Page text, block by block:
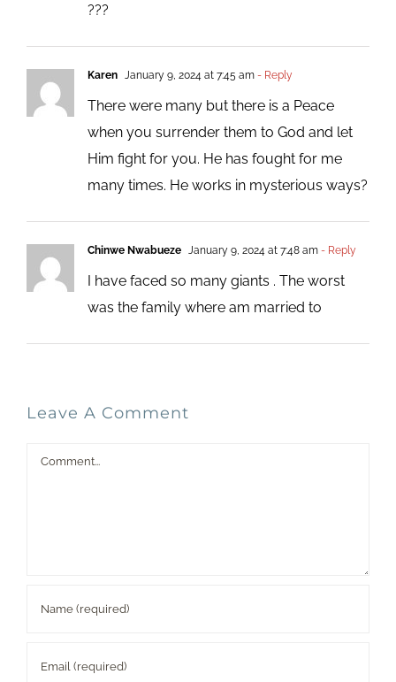
???
Karen January 9, 2024 at 7:45 am- Reply
There were many but there is a Peace
when you surrender them to God and let
Him fight for you. He has fought for me
many times. He works in mysterious ways?
Chinwe Nwabueze January 9, 2024 at 7:48 am- Reply
I have faced so many giants . The worst
was the family where am married to
Leave A Comment
Comment